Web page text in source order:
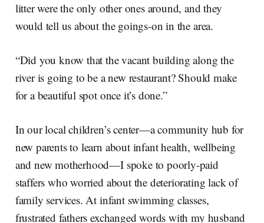
litter were the only other ones around, and they
would tell us about the goings-on in the area.
“Did you know that the vacant building along the
river is going to be a new restaurant? Should make
for a beautiful spot once it’s done.”
In our local children’s center—a community hub for
new parents to learn about infant health, wellbeing
and new motherhood—I spoke to poorly-paid
staffers who worried about the deteriorating lack of
family services. At infant swimming classes,
frustrated fathers exchanged words with my husband